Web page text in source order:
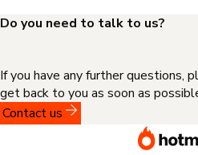
Do you need to talk to us?
If you have any further questions,
get back to you as soon as
Contact us